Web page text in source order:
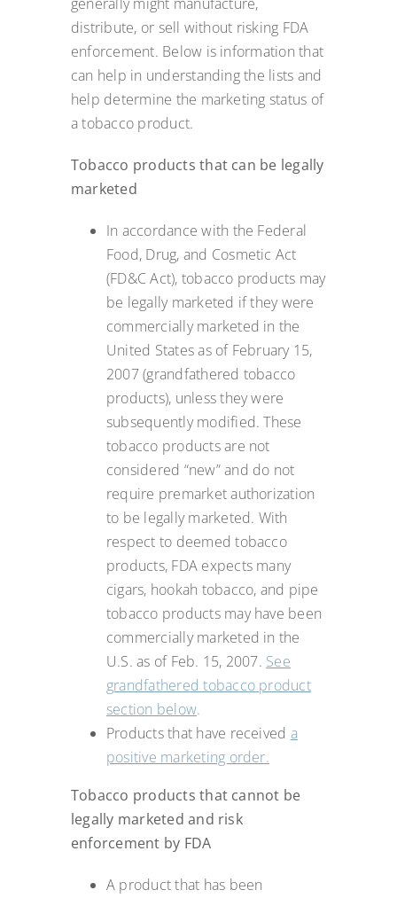
distribute, or sell without risking FDA
enforcement. Below is information that
can help in understanding the lists and
help determine the marketing status of
a tobacco product.
Tobacco products that can be legally
marketed
In accordance with the Federal
Food, Drug, and Cosmetic Act
(FD&C Act), tobacco products may
be legally marketed if they were
commercially marketed in the
United States as of February 15,
2007 (grandfathered tobacco
products), unless they were
subsequently modified. These
tobacco products are not
considered “new” and do not
require premarket authorization
to be legally marketed. With
respect to deemed tobacco
products, FDA expects many
cigars, hookah tobacco, and pipe
tobacco products may have been
commercially marketed in the
U.S. as of Feb. 15, 2007. See
grandfathered tobacco product
section below.
Products that have received a
positive marketing order.
Tobacco products that cannot be
legally marketed and risk
enforcement by FDA
A product that has been